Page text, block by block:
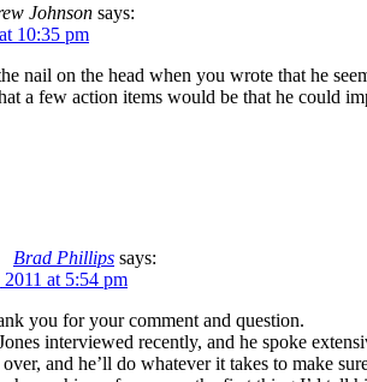
Johnson says:
10:35 pm
nail on the head when you wrote that he
a few action items would be that he could
Brad Phillips says:
at 5:54 pm
you for your comment and question.
interviewed recently, and he spoke
and he’ll do whatever it takes to make